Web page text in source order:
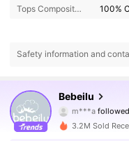
Tops Composition: 100%
Safety information and
Bebeilu
N***ais
4.88
506K
3.2M Sold